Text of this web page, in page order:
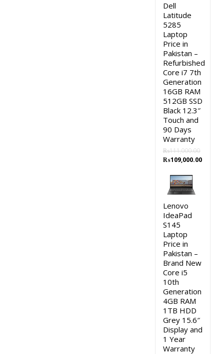
Dell
Latitude
5285
Laptop
Price in
Pakistan –
Refurbished
Core i7 7th
Generation
16GB RAM
512GB SSD
Black 12.3″
Touch and
90 Days
Warranty
₨111,000.00
Original
was:
₨111,000.00.
₨109,000.00
Lenovo
IdeaPad
S145
Laptop
Price in
Pakistan –
Brand New
Core i5
10th
Generation
4GB RAM
1TB HDD
Grey 15.6″
Display and
1 Year
Warranty